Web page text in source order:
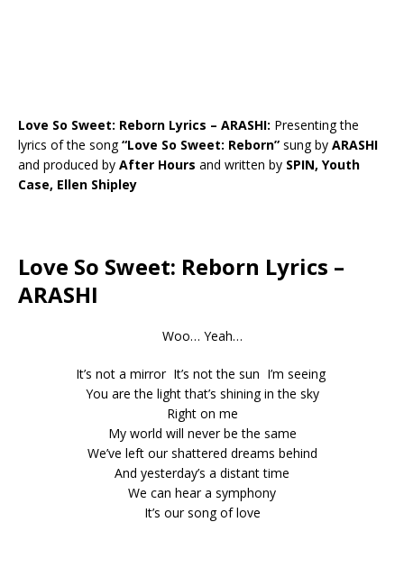
Love So Sweet: Reborn Lyrics – ARASHI: Presenting the
lyrics of the song“Love So Sweet: Reborn” sung by ARASHI
and produced by After Hours and written by SPIN, Youth
Case, Ellen Shipley
Love So Sweet: Reborn Lyrics –
ARASHI
Woo… Yeah…
It’s not a mirror It’s not the sun I’m seeing
You are the light that’s shining in the sky
Right on me
My world will never be the same
We’ve left our shattered dreams behind
And yesterday’s a distant time
We can hear a symphony
It’s our song of love